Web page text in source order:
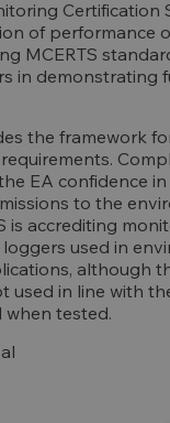
Certification
of performance
MCERTS
in demonstrating
the framework
EA confidence
to the
is accrediting
used in
although
used in line with
when tested.